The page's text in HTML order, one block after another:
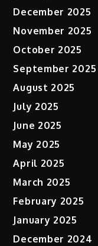
December 2025
November 2025
October 2025
September 2025
August 2025
July 2025
June 2025
May 2025
April 2025
March 2025
February 2025
January 2025
December 2024